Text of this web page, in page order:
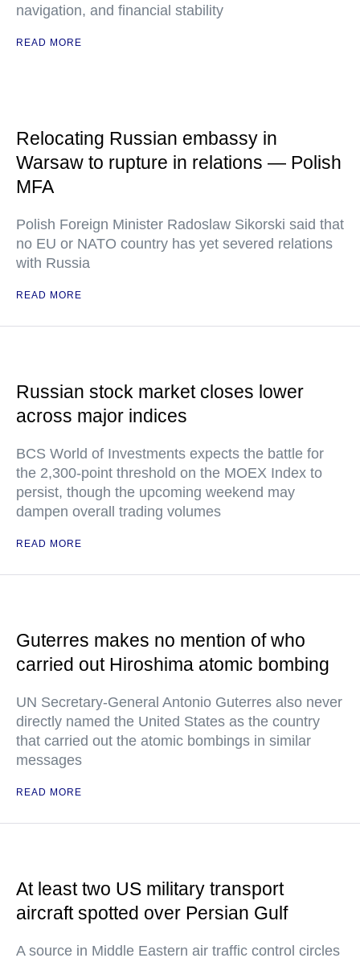
navigation, and financial stability
READ MORE
Relocating Russian embassy in
Warsaw to rupture in relations — Polish
MFA
Polish Foreign Minister Radoslaw Sikorski said that
no EU or NATO country has yet severed relations
with Russia
READ MORE
Russian stock market closes lower
across major indices
BCS World of Investments expects the battle for
the 2,300-point threshold on the MOEX Index to
persist, though the upcoming weekend may
dampen overall trading volumes
READ MORE
Guterres makes no mention of who
carried out Hiroshima atomic bombing
UN Secretary-General Antonio Guterres also never
directly named the United States as the country
that carried out the atomic bombings in similar
messages
READ MORE
At least two US military transport
aircraft spotted over Persian Gulf
A source in Middle Eastern air traffic control circles